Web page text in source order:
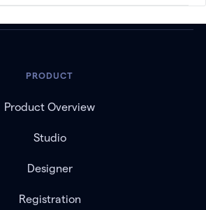
PRODUCT
Product Overview
Studio
Designer
Registration